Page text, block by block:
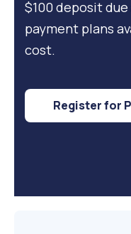
$100 deposit
payment plans
cost.
Register for